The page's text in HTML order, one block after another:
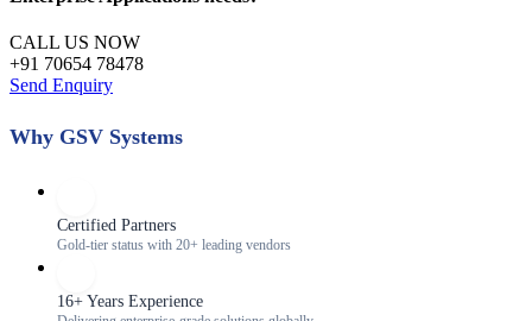
CALL US NOW
+91 70654 78478
Send Enquiry
Why GSV Systems
Certified Partners
Gold-tier status with 20+ leading vendors
16+ Years Experience